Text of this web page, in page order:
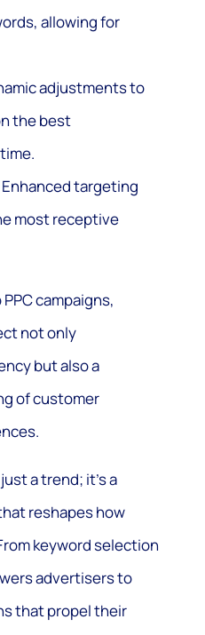
allowing for
adjustments to
the best
targeting
most receptive
campaigns,
not only
but also a
of customer
a trend; it’s a
reshapes how
keyword selection
advertisers to
that propel their